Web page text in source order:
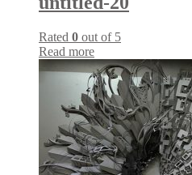
Rated 0 out of 5
Read more